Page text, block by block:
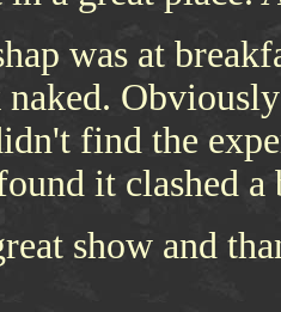
was at
find the
it clashed
show and